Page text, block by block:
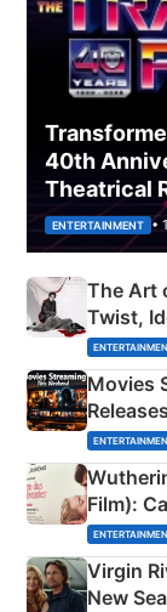
40th
Theatrical
ENTERTAINMENT •
The Art
Twist,
Movies
& More
Film):
Emerald
Virgin
New